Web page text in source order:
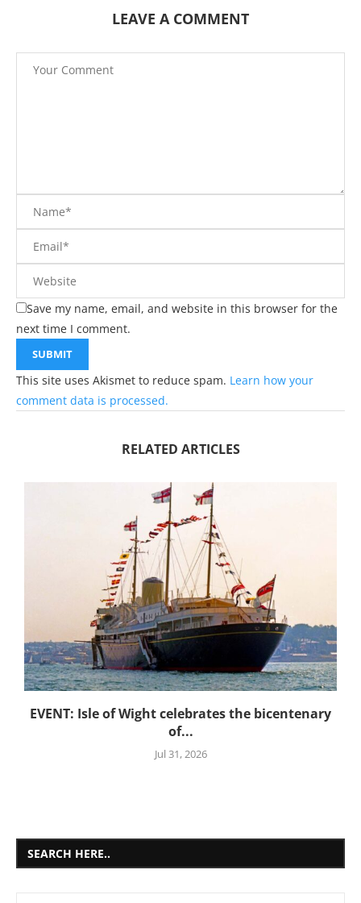
LEAVE A COMMENT
Save my name, email, and website in this browser for the
next time I comment.
This site uses Akismet to reduce spam. Learn how your
comment data is processed.
RELATED ARTICLES
EVENT: Isle of Wight celebrates the bicentenary
of...
Jul 31, 2026
SEARCH HERE..